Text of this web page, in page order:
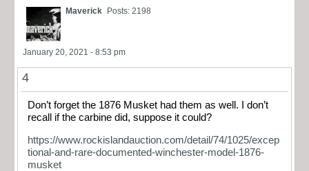
Maverick Posts: 2198
January 20, 2021 - 8:53 pm
4
Don’t forget the 1876 Musket had them as well. I don’t
recall if the carbine did, suppose it could?
https://www.rockislandauction.com/detail/74/1025/excep
tional-and-rare-documented-winchester-model-1876-
musket